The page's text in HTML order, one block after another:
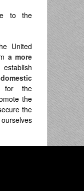
to the
United
a more
domestic
for the
the
the